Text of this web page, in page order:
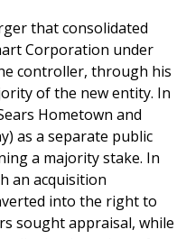
that consolidated
Corporation under
controller, through his
of the new entity. In
Hometown and
as a separate public
a majority stake. In
an acquisition
into the right to
sought appraisal, while